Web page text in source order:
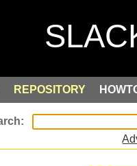
REPOSITORY